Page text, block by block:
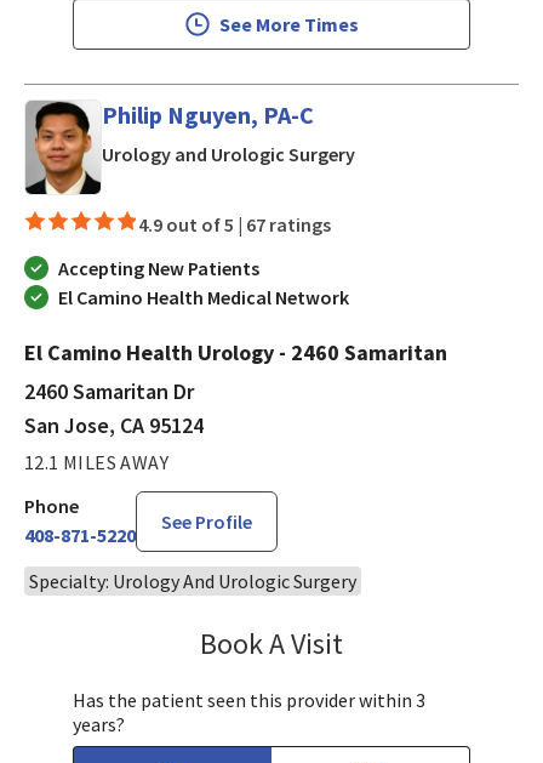
See More Times
Philip Nguyen, PA-C
Urology and Urologic Surgeryin San Jose, CA
4.9 out of 5 | 67 ratings
Accepting New Patients
El Camino Health Medical Network
El Camino Health Urology - 2460 Samaritan
2460 Samaritan Dr
San Jose, CA 95124
12.1 MILES AWAY
Phone
408-871-5220
See Profile
Specialty: Urology And Urologic Surgery
Book A Visit
Has the patient seen this provider within 3
years?